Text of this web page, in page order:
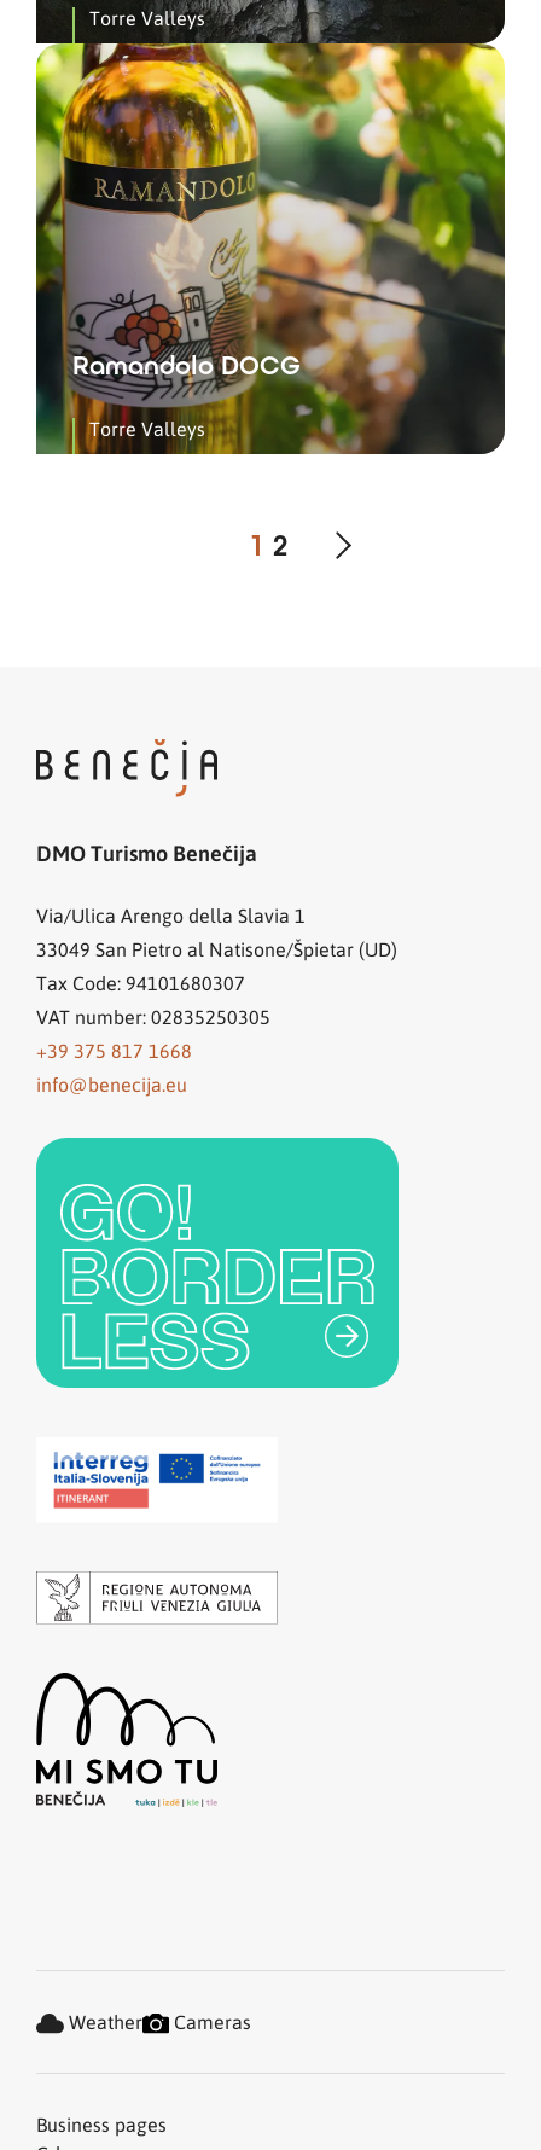
Torre Valleys
Ramandolo DOCG
Torre Valleys
1 2
DMO Turismo Benečija
Via/Ulica Arengo della Slavia 1
33049 San Pietro al Natisone/Špietar (UD)
Tax Code: 94101680307
VAT number: 02835250305
+39 375 817 1668
info@benecija.eu
Business pages
Weather Cameras